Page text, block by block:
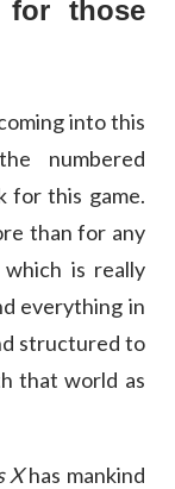
those
into this
numbered
for this game.
than for any
is really
everything in
structured to
that world as
Xhas mankind